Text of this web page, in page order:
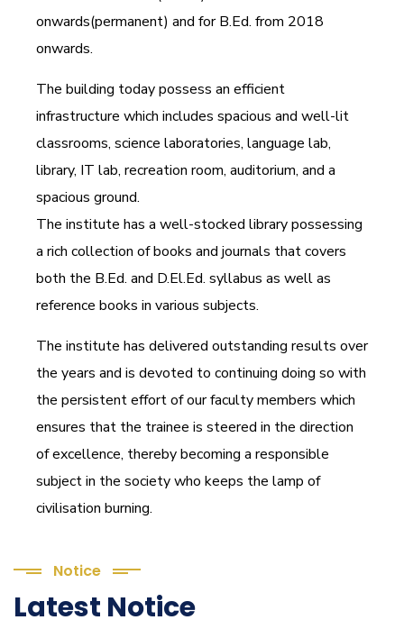
onwards(permanent) and for B.Ed. from 2018
onwards.
The building today possess an efficient
infrastructure which includes spacious and well-lit
classrooms, science laboratories, language lab,
library, IT lab, recreation room, auditorium, and a
spacious ground.
The institute has a well-stocked library possessing
a rich collection of books and journals that covers
both the B.Ed. and D.El.Ed. syllabus as well as
reference books in various subjects.
The institute has delivered outstanding results over
the years and is devoted to continuing doing so with
the persistent effort of our faculty members which
ensures that the trainee is steered in the direction
of excellence, thereby becoming a responsible
subject in the society who keeps the lamp of
civilisation burning.
Notice
Latest Notice